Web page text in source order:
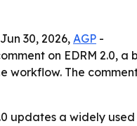
30, 2026,AGP -
on EDRM
workflow. The
updates a widely